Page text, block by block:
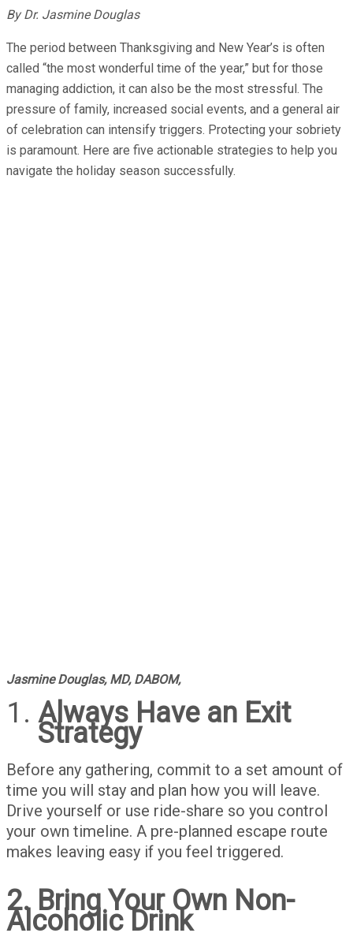
By Dr. Jasmine Douglas
The period between Thanksgiving and New Year’s is often
called “the most wonderful time of the year,” but for those
managing addiction, it can also be the most stressful. The
pressure of family, increased social events, and a general air
of celebration can intensify triggers. Protecting your sobriety
is paramount. Here are five actionable strategies to help you
navigate the holiday season successfully.
Jasmine Douglas, MD, DABOM,
Always Have an Exit
Strategy
Before any gathering, commit to a set amount of
time you will stay and plan how you will leave.
Drive yourself or use ride-share so you control
your own timeline. A pre-planned escape route
makes leaving easy if you feel triggered.
2. Bring Your Own Non-
Alcoholic Drink